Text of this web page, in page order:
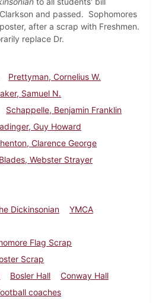
and passed. Sophomores
after a scrap with Freshmen.
replace Dr.
Prettyman, Cornelius W.
Samuel N.
Schappelle, Benjamin Franklin
Guy Howard
Clarence George
Blades, Webster Strayer
Dickinsonian
YMCA
Flag Scrap
Scrap
Bosler Hall
Conway Hall
coaches